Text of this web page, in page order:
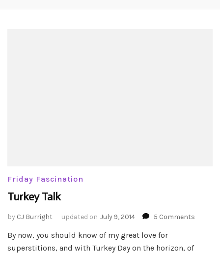
Friday Fascination
Turkey Talk
by CJ Burright updated on July 9, 2014 5 Comments
By now, you should know of my great love for
superstitions, and with Turkey Day on the horizon, of